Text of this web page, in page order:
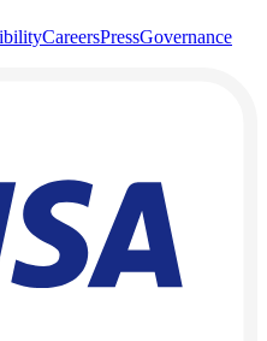
CareersPressGovernance